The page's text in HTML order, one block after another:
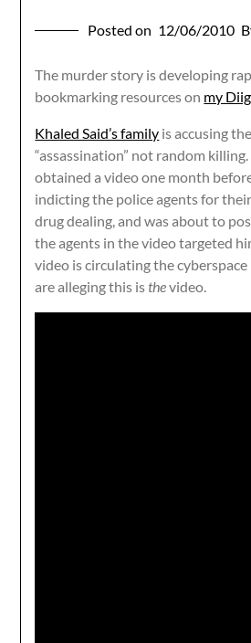
Posted on 12/06/2010
The murder story is developing
bookmarking resources on my
Khaled Said’s family is accusing
“assassination” not random
obtained a video one month
indicting the police agents for
drug dealing, and was about to
the agents in the video targeted
video is circulating the
are alleging this is thevideo.